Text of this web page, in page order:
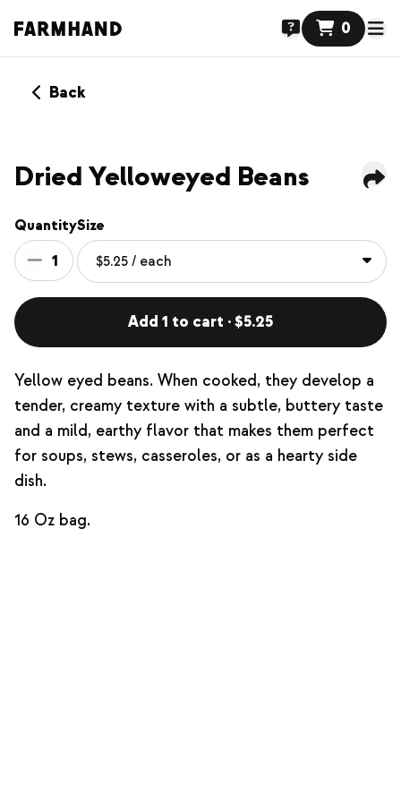
0
Back
Dried Yelloweyed Beans
Quantity
1
Size
Add 1 to cart · $5.25
Yellow eyed beans. When cooked, they develop a
tender, creamy texture with a subtle, buttery taste
and a mild, earthy flavor that makes them perfect
for soups, stews, casseroles, or as a hearty side
dish.
16 Oz bag.